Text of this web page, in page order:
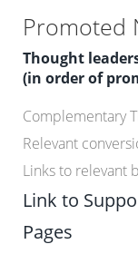
Promoted
Thought
(in order of
Complementary
Relevant
Links to relevant
Link to
Pages